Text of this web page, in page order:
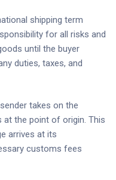
shipping term
for all risks and
until the buyer
duties, taxes, and
takes on the
the point of origin. This
arrives at its
customs fees